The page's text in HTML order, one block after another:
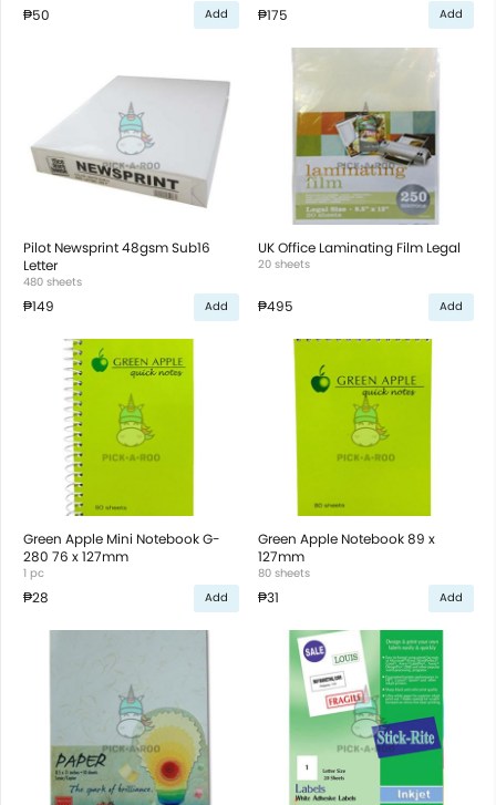
₱50 Add ₱175 Add
Pilot Newsprint 48gsm Sub16
Letter
480 sheets
₱149 Add
UK Office Laminating Film Legal
20 sheets
₱495 Add
Green Apple Mini Notebook G-
280 76 x 127mm
1 pc
₱28 Add
Green Apple Notebook 89 x
127mm
80 sheets
₱31 Add